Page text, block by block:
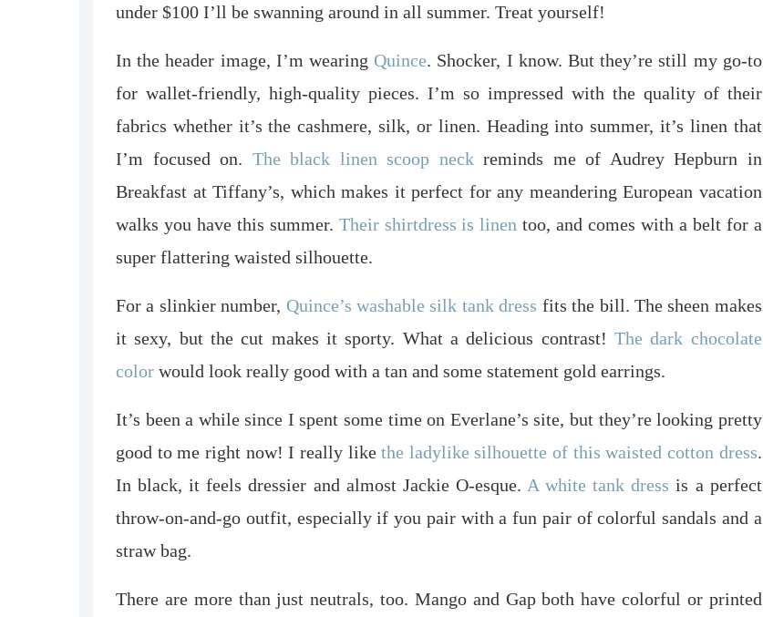
under $100 I’ll be swanning around in all summer. Treat yourself!
In the header image, I’m wearing Quince. Shocker, I know. But they’re still my go-to
for wallet-friendly, high-quality pieces. I’m so impressed with the quality of their
fabrics whether it’s the cashmere, silk, or linen. Heading into summer, it’s linen that
I’m focused on. The black linen scoop neckreminds me of Audrey Hepburn in
Breakfast at Tiffany’s, which makes it perfect for any meandering European vacation
walks you have this summer. Their shirtdress is linen too, and comes with a belt for a
super flattering waisted silhouette.
For a slinkier number, Quince’s washable silk tank dress fits the bill. The sheen makes
it sexy, but the cut makes it sporty. What a delicious contrast!The dark chocolate
color would look really good with a tan and some statement gold earrings.
It’s been a while since I spent some time on Everlane’s site, but they’re looking pretty
good to me right now! I really likethe ladylike silhouette of this waisted cotton dress.
In black, it feels dressier and almost Jackie O-esque. A white tank dress is a perfect
throw-on-and-go outfit, especially if you pair with a fun pair of colorful sandals and a
straw bag.
There are more than just neutrals, too. Mango and Gap both have colorful or printed